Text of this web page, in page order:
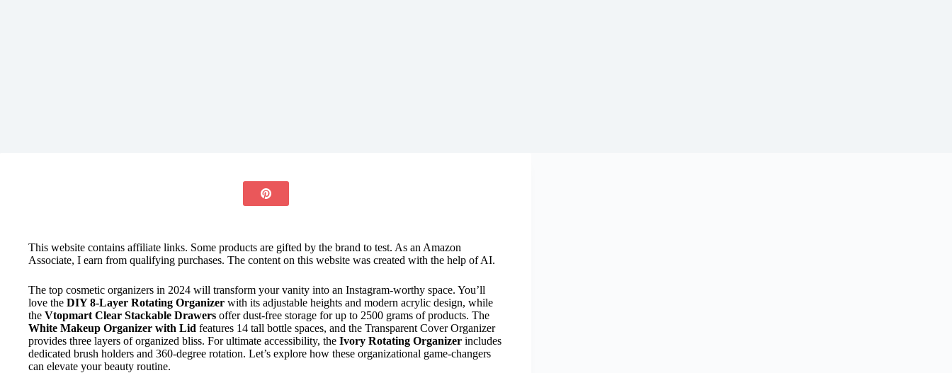
This website contains affiliate links. Some products are gifted by the brand to test. As an Amazon
Associate, I earn from qualifying purchases. The content on this website was created with the help of AI.
The top cosmetic organizers in 2024 will transform your vanity into an Instagram-worthy space. You’ll
love the DIY 8-Layer Rotating Organizer with its adjustable heights and modern acrylic design, while
the Vtopmart Clear Stackable Drawers offer dust-free storage for up to 2500 grams of products. The
White Makeup Organizer with Lid features 14 tall bottle spaces, and the Transparent Cover Organizer
provides three layers of organized bliss. For ultimate accessibility, the Ivory Rotating Organizer includes
dedicated brush holders and 360-degree rotation. Let’s explore how these organizational game-changers
can elevate your beauty routine.